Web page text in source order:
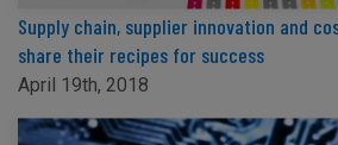
Supply chain, supplier innovation and
share their recipes for success
April 19th, 2018